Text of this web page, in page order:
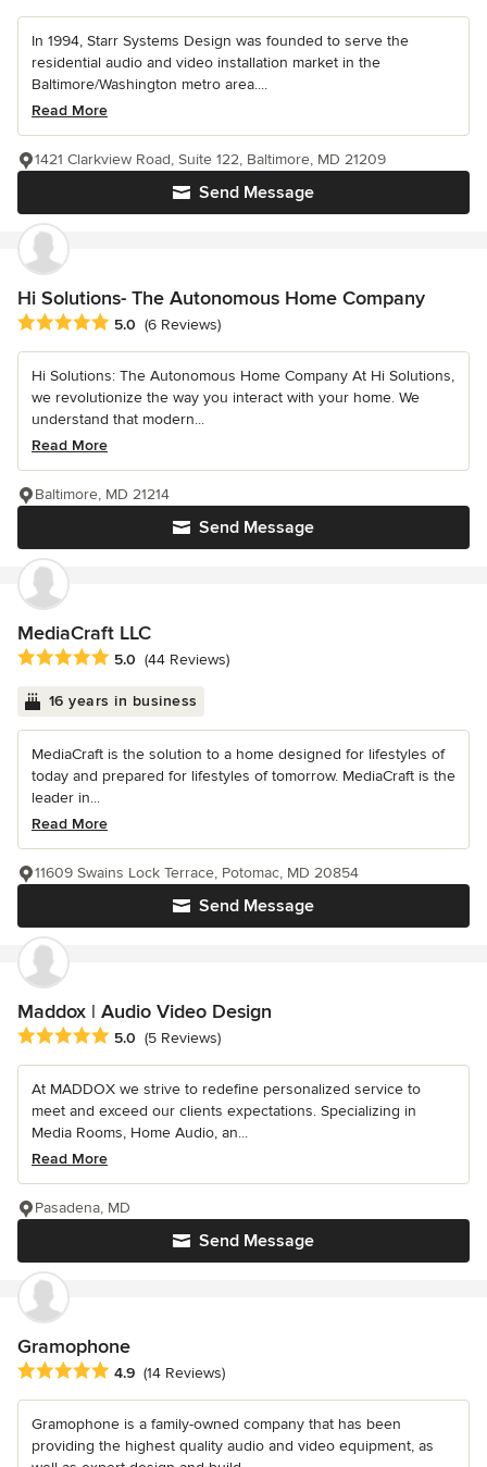
In 1994, Starr Systems Design was founded to serve the
residential audio and video installation market in the
Baltimore/Washington metro area....
Read More
Send Message
1421 Clarkview Road, Suite 122, Baltimore, MD 21209
Hi Solutions- The Autonomous Home Company
Average rating: 5 out of 5 stars
5.0 (6 Reviews)
Hi Solutions: The Autonomous Home Company At Hi Solutions,
we revolutionize the way you interact with your home. We
understand that modern...
Read More
Send Message
Baltimore, MD 21214
MediaCraft LLC
Average rating: 5 out of 5 stars
5.0 (44 Reviews)
16 years in business
MediaCraft is the solution to a home designed for lifestyles of
today and prepared for lifestyles of tomorrow. MediaCraft is the
leader in...
Read More
Send Message
11609 Swains Lock Terrace, Potomac, MD 20854
Maddox | Audio Video Design
Average rating: 5 out of 5 stars
5.0 (5 Reviews)
At MADDOX we strive to redefine personalized service to
meet and exceed our clients expectations. Specializing in
Media Rooms, Home Audio, an...
Read More
Send Message
Pasadena, MD
Gramophone
Average rating: 4.9 out of 5 stars
4.9 (14 Reviews)
Gramophone is a family-owned company that has been
providing the highest quality audio and video equipment, as